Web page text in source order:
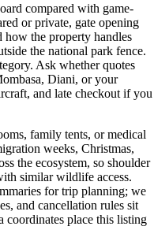
compared with game-
or private, gate opening
how the property handles
the national park fence.
Ask whether quotes
Diani, or your
and late checkout if you
family tents, or medical
weeks, Christmas,
the ecosystem, so shoulder
similar wildlife access.
for trip planning; we
and cancellation rules sit
coordinates place this listing